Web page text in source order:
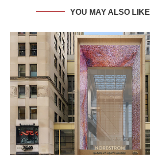
YOU MAY ALSO LIKE